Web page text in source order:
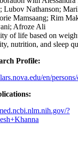
Lubov Nathanson;
Mamsaang; Rim
Afroze Ali
of life based on
nutrition, and sleep
Profile:
en/
?